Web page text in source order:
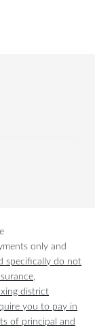
only and
specifically do not
district
you to pay in
of principal and